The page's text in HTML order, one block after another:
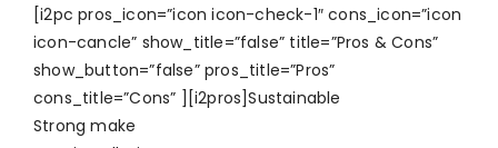
[i2pc pros_icon=”icon icon-check-1″ cons_icon=”icon
icon-cancle” show_title=”false” title=”Pros & Cons”
show_button=”false” pros_title=”Pros”
cons_title=”Cons” ][i2pros]Sustainable
Strong make